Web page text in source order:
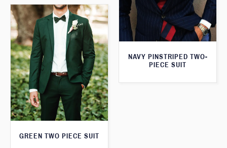
NAVY PINSTRIPED TWO-
PIECE SUIT
GREEN TWO PIECE SUIT